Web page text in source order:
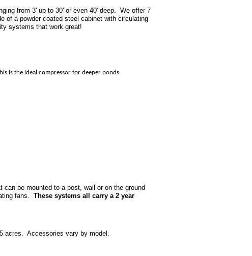
from 3' up to 30' or even 40' deep. We offer 7
of a powder coated steel cabinet with circulating
systems that work great!
is the ideal compressor for deeper ponds.
be mounted to a post, wall or on the ground
fans. These systems all carry a 2 year
acres. Accessories vary by model.